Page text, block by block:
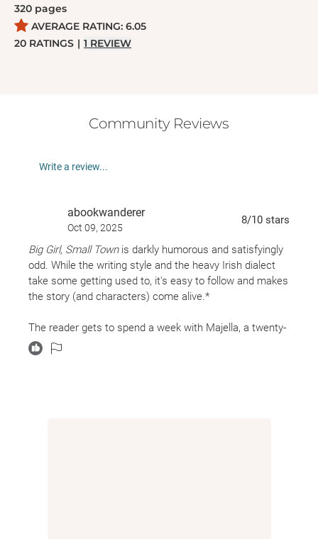
320 pages
AVERAGE RATING: 6.05
20 RATINGS | 1 REVIEW
Community Reviews
Write a review...
abookwanderer
Oct 09, 2025
8/10 stars
Big Girl, Small Townis darkly humorous and satisfyingly
odd. While the writing style and the heavy Irish dialect
take some getting used to, it's easy to follow and makes
the story (and characters) come alive.*
The reader gets to spend a week with Majella, a twenty-
something girl who unknowingly falls somewhere on the
autistic spectrum. Her life revolves around cleaning up